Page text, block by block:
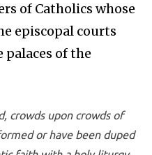
of Catholics whose
episcopal courts
of the
crowds upon crowds of
or have been duped